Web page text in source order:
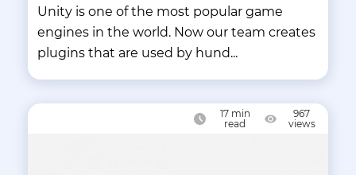
Unity is one of the most popular game
engines in the world. Now our team creates
plugins that are used by hund...
17 min
read
967
views